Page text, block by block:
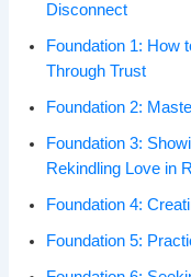
Disconnect
Foundation 1: How
Through Trust
Foundation 2:
Foundation 3:
Rekindling Love in
Foundation 4:
Foundation 5: